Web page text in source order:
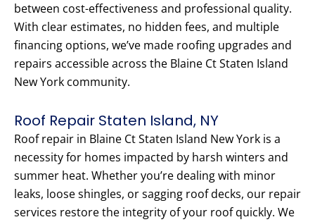
between cost-effectiveness and professional quality.
With clear estimates, no hidden fees, and multiple
financing options, we’ve made roofing upgrades and
repairs accessible across the Blaine Ct Staten Island
New York community.
Roof Repair Staten Island, NY
Roof repair in Blaine Ct Staten Island New York is a
necessity for homes impacted by harsh winters and
summer heat. Whether you’re dealing with minor
leaks, loose shingles, or sagging roof decks, our repair
services restore the integrity of your roof quickly. We